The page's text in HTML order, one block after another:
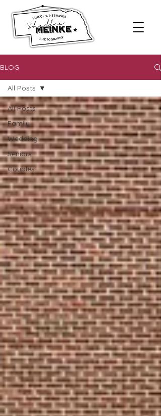
BLOG
All Posts
Family
Wedding
Seniors
Couples
All Posts